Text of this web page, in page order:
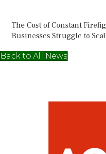
The Cost of Constant
Businesses Struggle to
Back to All News